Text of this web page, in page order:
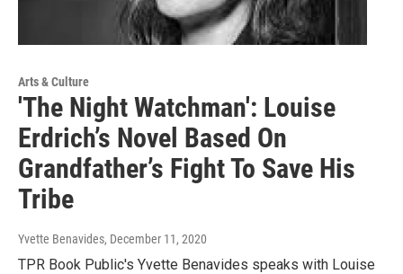
Arts & Culture
'The Night Watchman': Louise
Erdrich’s Novel Based On
Grandfather’s Fight To Save His
Tribe
Yvette Benavides, December 11, 2020
TPR Book Public's Yvette Benavides speaks with Louise